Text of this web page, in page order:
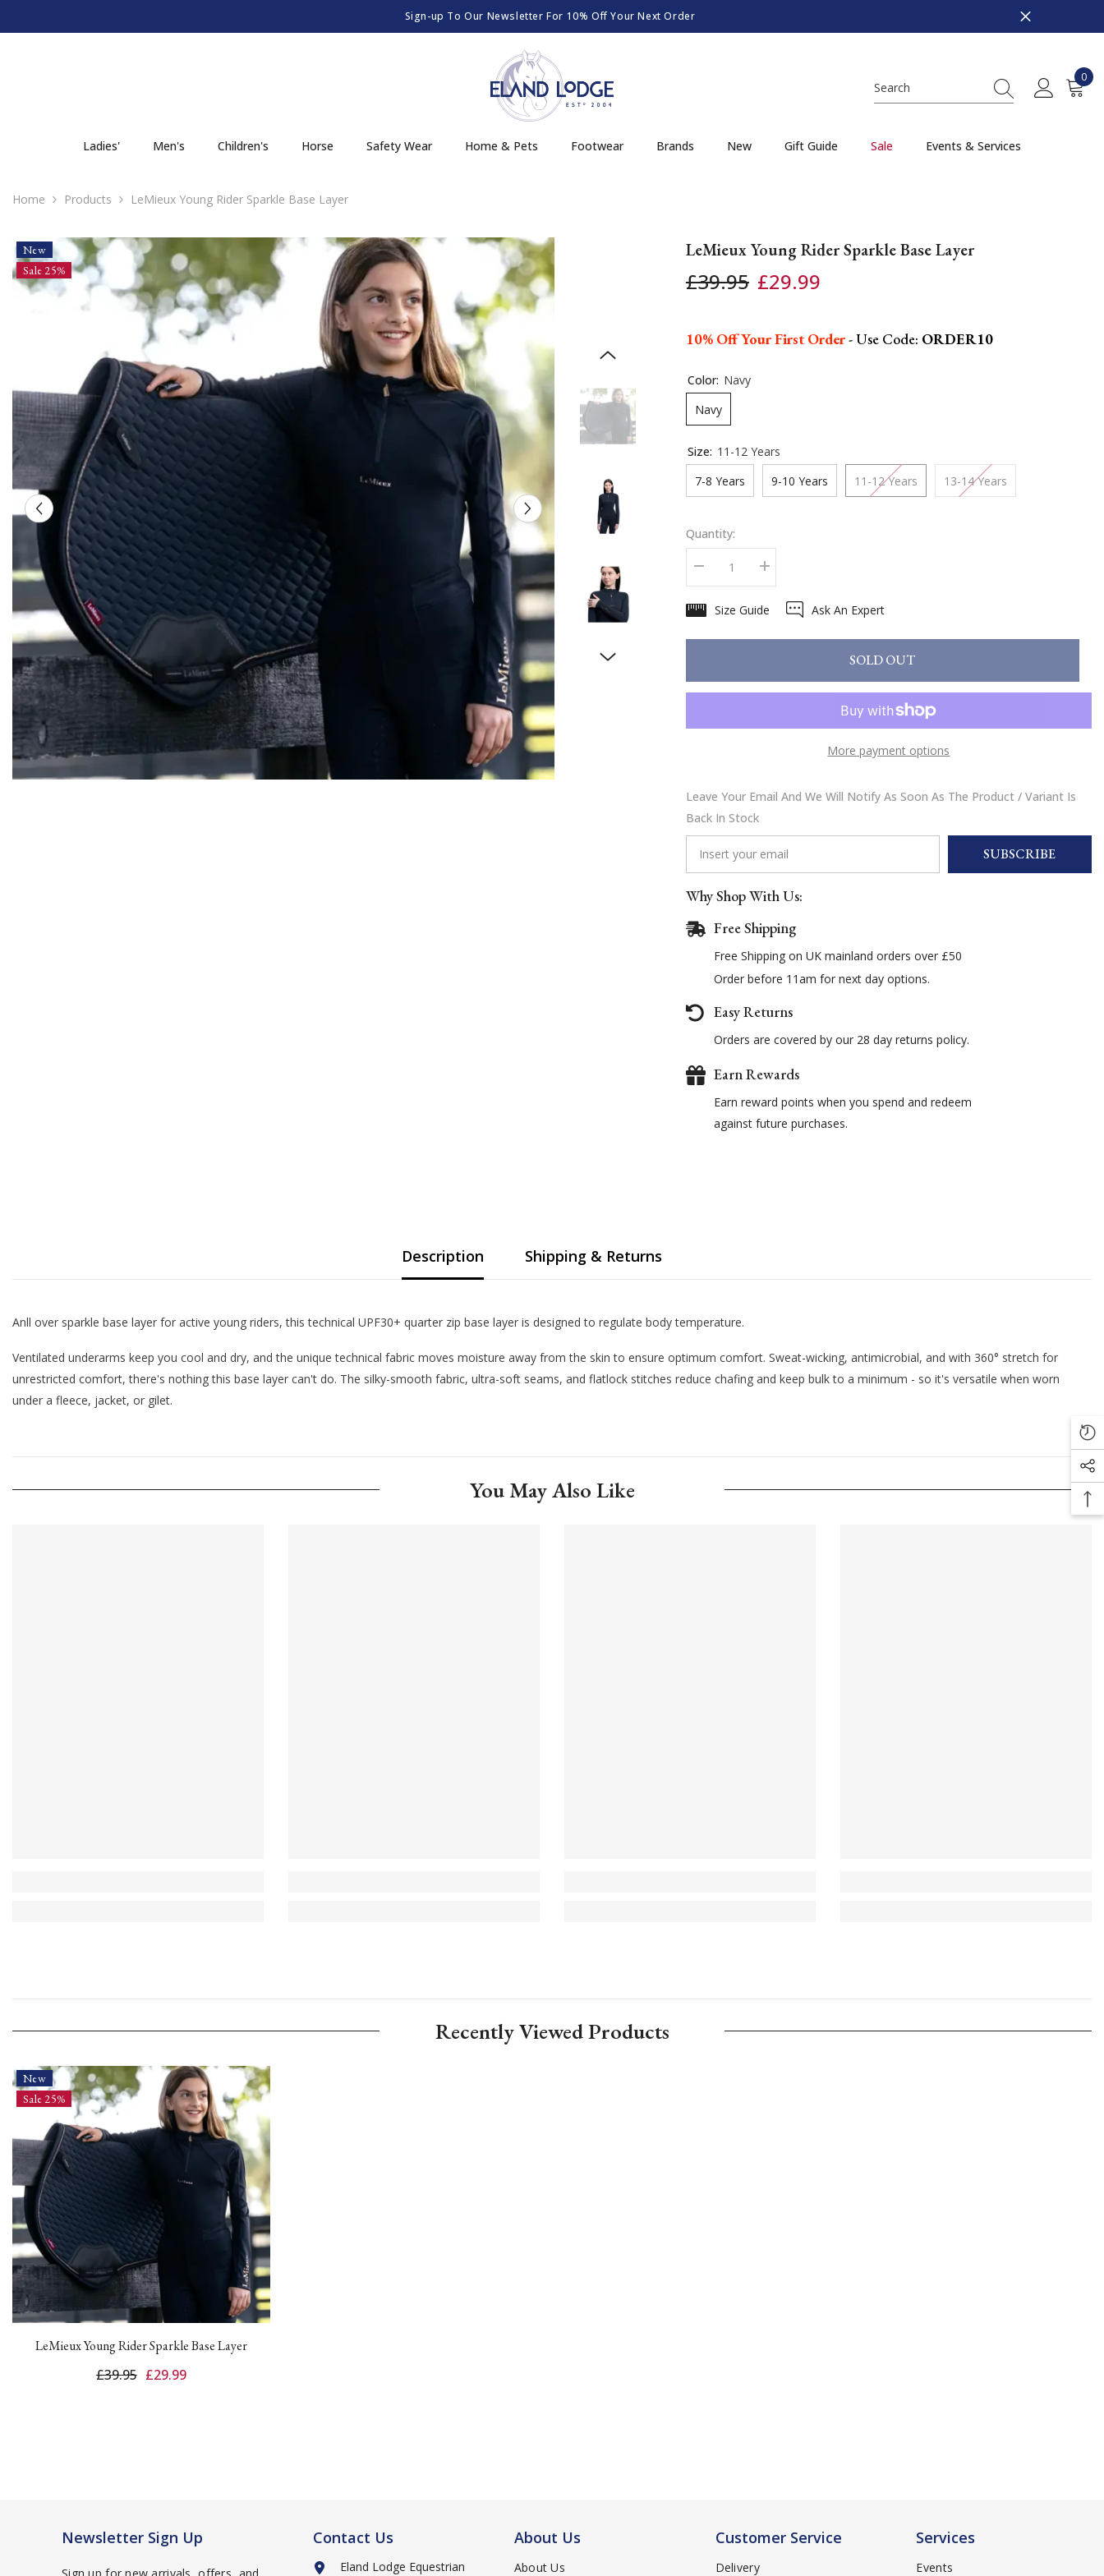
Sign-up To Our Newsletter For 10% Off Your Next Order
0
0
Ladies' Men's Children's Horse Safety Wear Home & Pets Footwear Brands New Gift Guide Sale Events & Services
Home Products LeMieux Young Rider Sparkle Base Layer
New
Sale 25%
LeMieux Young Rider Sparkle Base Layer
£39.95 £29.99
10% Off Your First Order- Use Code: ORDER10
Color: Navy
Navy
Size: 11-12 Years
7-8 Years
9-10 Years 11-12 Years 13-14 Years
Quantity:
Decrease
quantity
LeMieux
Young
Increase
quantity
LeMieux
Size Guide Ask An Expert
SOLD OUT
More payment options
Leave Your Email And We Will Notify As Soon As The Product / Variant Is
Back In Stock
SUBSCRIBE
Why Shop With Us:
Free Shipping
Free Shipping on UK mainland orders over £50
Order before 11am for next day options.
Easy Returns
Orders are covered by our 28 day returns policy.
Earn Rewards
Earn reward points when you spend and redeem
against future purchases.
Description Shipping & Returns
Anll over sparkle base layer for active young riders, this technical UPF30+ quarter zip base layer is designed to regulate body temperature.
Ventilated underarms keep you cool and dry, and the unique technical fabric moves moisture away from the skin to ensure optimum comfort. Sweat-wicking, antimicrobial, and with 360° stretch for
unrestricted comfort, there's nothing this base layer can't do. The silky-smooth fabric, ultra-soft seams, and flatlock stitches reduce chafing and keep bulk to a minimum - so it's versatile when worn
under a fleece, jacket, or gilet.
You May Also Like
Recently Viewed Products
New
Sale 25%
LeMieux Young Rider Sparkle Base Layer
£39.95 £29.99
Newsletter Sign Up Contact Us
Eland Lodge Equestrian
About Us
About Us
Customer Service
Delivery
Services
Events